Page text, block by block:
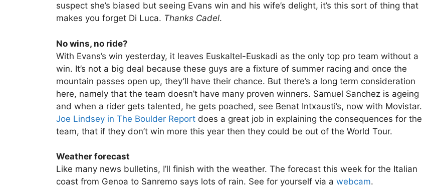
suspect she’s biased but seeing Evans win and his wife’s delight, it’s this sort of thing that
makes you forget Di Luca. Thanks Cadel.
No wins, no ride?
With Evans’s win yesterday, it leaves Euskaltel-Euskadi as the only top pro team without a
win. It’s not a big deal because these guys are a fixture of summer racing and once the
mountain passes open up, they’ll have their chance. But there’s a long term consideration
here, namely that the team doesn’t have many proven winners. Samuel Sanchez is ageing
and when a rider gets talented, he gets poached, see Benat Intxausti’s, now with Movistar.
Joe Lindsey in The Boulder Report does a great job in explaining the consequences for the
team, that if they don’t win more this year then they could be out of the World Tour.
Weather forecast
Like many news bulletins, I’ll finish with the weather. The forecast this week for the Italian
coast from Genoa to Sanremo says lots of rain. See for yourself via a webcam.